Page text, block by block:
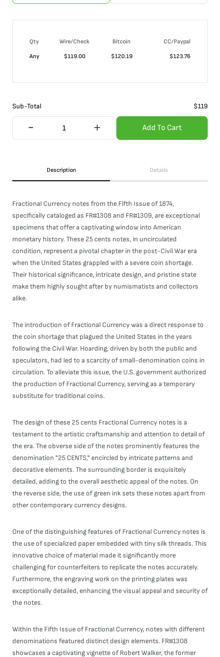
Qty Wire/Check Bitcoin
CC/Paypal
Any
$119.00 $120.19 $123.76
Sub-Total $119
Add To Cart
Description Details
Fractional Currency notes from the Fifth Issue of 1874,
specifically cataloged as FR#1308 and FR#1309, are exceptional
specimens that offer a captivating window into American
monetary history. These 25 cents notes, in uncirculated
condition, represent a pivotal chapter in the post-Civil War era
when the United States grappled with a severe coin shortage.
Their historical significance, intricate design, and pristine state
make them highly sought after by numismatists and collectors
alike.
The introduction of Fractional Currency was a direct response to
the coin shortage that plagued the United States in the years
following the Civil War. Hoarding, driven by both the public and
speculators, had led to a scarcity of small-denomination coins in
circulation. To alleviate this issue, the U.S. government authorized
the production of Fractional Currency, serving as a temporary
substitute for traditional coins.
The design of these 25 cents Fractional Currency notes is a
testament to the artistic craftsmanship and attention to detail of
the era. The obverse side of the notes prominently features the
denomination "25 CENTS," encircled by intricate patterns and
decorative elements. The surrounding border is exquisitely
detailed, adding to the overall aesthetic appeal of the notes. On
the reverse side, the use of green ink sets these notes apart from
other contemporary currency designs.
One of the distinguishing features of Fractional Currency notes is
the use of specialized paper embedded with tiny silk threads. This
innovative choice of material made it significantly more
challenging for counterfeiters to replicate the notes accurately.
Furthermore, the engraving work on the printing plates was
exceptionally detailed, enhancing the visual appeal and security of
the notes.
Within the Fifth Issue of Fractional Currency, notes with different
denominations featured distinct design elements. FR#1308
showcases a captivating vignette of Robert Walker, the former